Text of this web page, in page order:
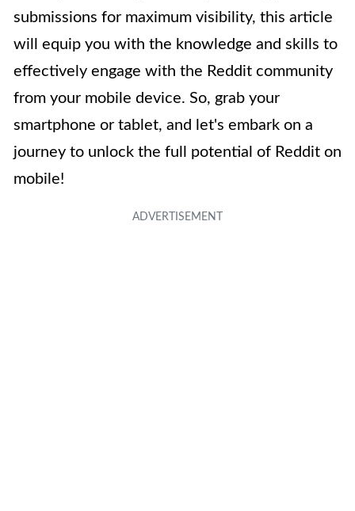
submissions for maximum visibility, this article
will equip you with the knowledge and skills to
effectively engage with the Reddit community
from your mobile device. So, grab your
smartphone or tablet, and let's embark on a
journey to unlock the full potential of Reddit on
mobile!